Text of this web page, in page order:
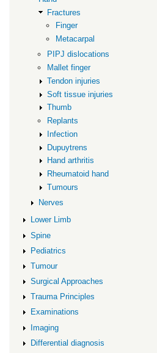
Fractures
Finger
Metacarpal
PIPJ dislocations
Mallet finger
Tendon injuries
Soft tissue injuries
Thumb
Replants
Infection
Dupuytrens
Hand arthritis
Rheumatoid hand
Tumours
Nerves
Lower Limb
Spine
Pediatrics
Tumour
Surgical Approaches
Trauma Principles
Examinations
Imaging
Differential diagnosis